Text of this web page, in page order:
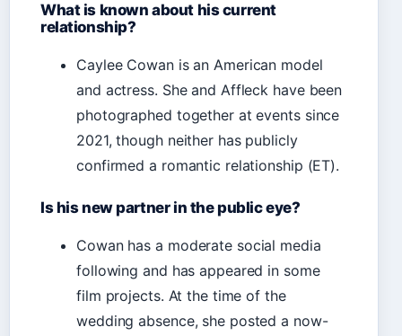
What is known about his current
relationship?
Caylee Cowan is an American model
and actress. She and Affleck have been
photographed together at events since
2021, though neither has publicly
confirmed a romantic relationship (ET).
Is his new partner in the public eye?
Cowan has a moderate social media
following and has appeared in some
film projects. At the time of the
wedding absence, she posted a now-